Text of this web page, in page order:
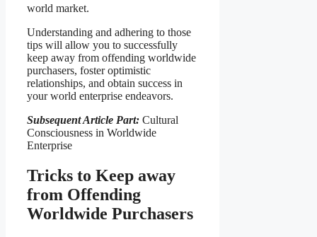
world market.
Understanding and adhering to those
tips will allow you to successfully
keep away from offending worldwide
purchasers, foster optimistic
relationships, and obtain success in
your world enterprise endeavors.
Subsequent Article Part: Cultural
Consciousness in Worldwide
Enterprise
Tricks to Keep away
from Offending
Worldwide Purchasers